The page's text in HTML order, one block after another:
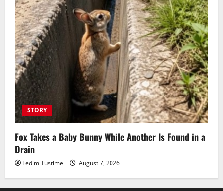
STORY
Fox Takes a Baby Bunny While Another Is Found in a
Drain
Fedim Tustime August 7, 2026